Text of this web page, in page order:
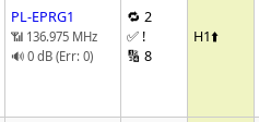
PL-EPRG1
📶 136.975 MHz
🔊 0 dB (Err: 0)
🔁 2
✅ !
🔢 8
H1⬆️